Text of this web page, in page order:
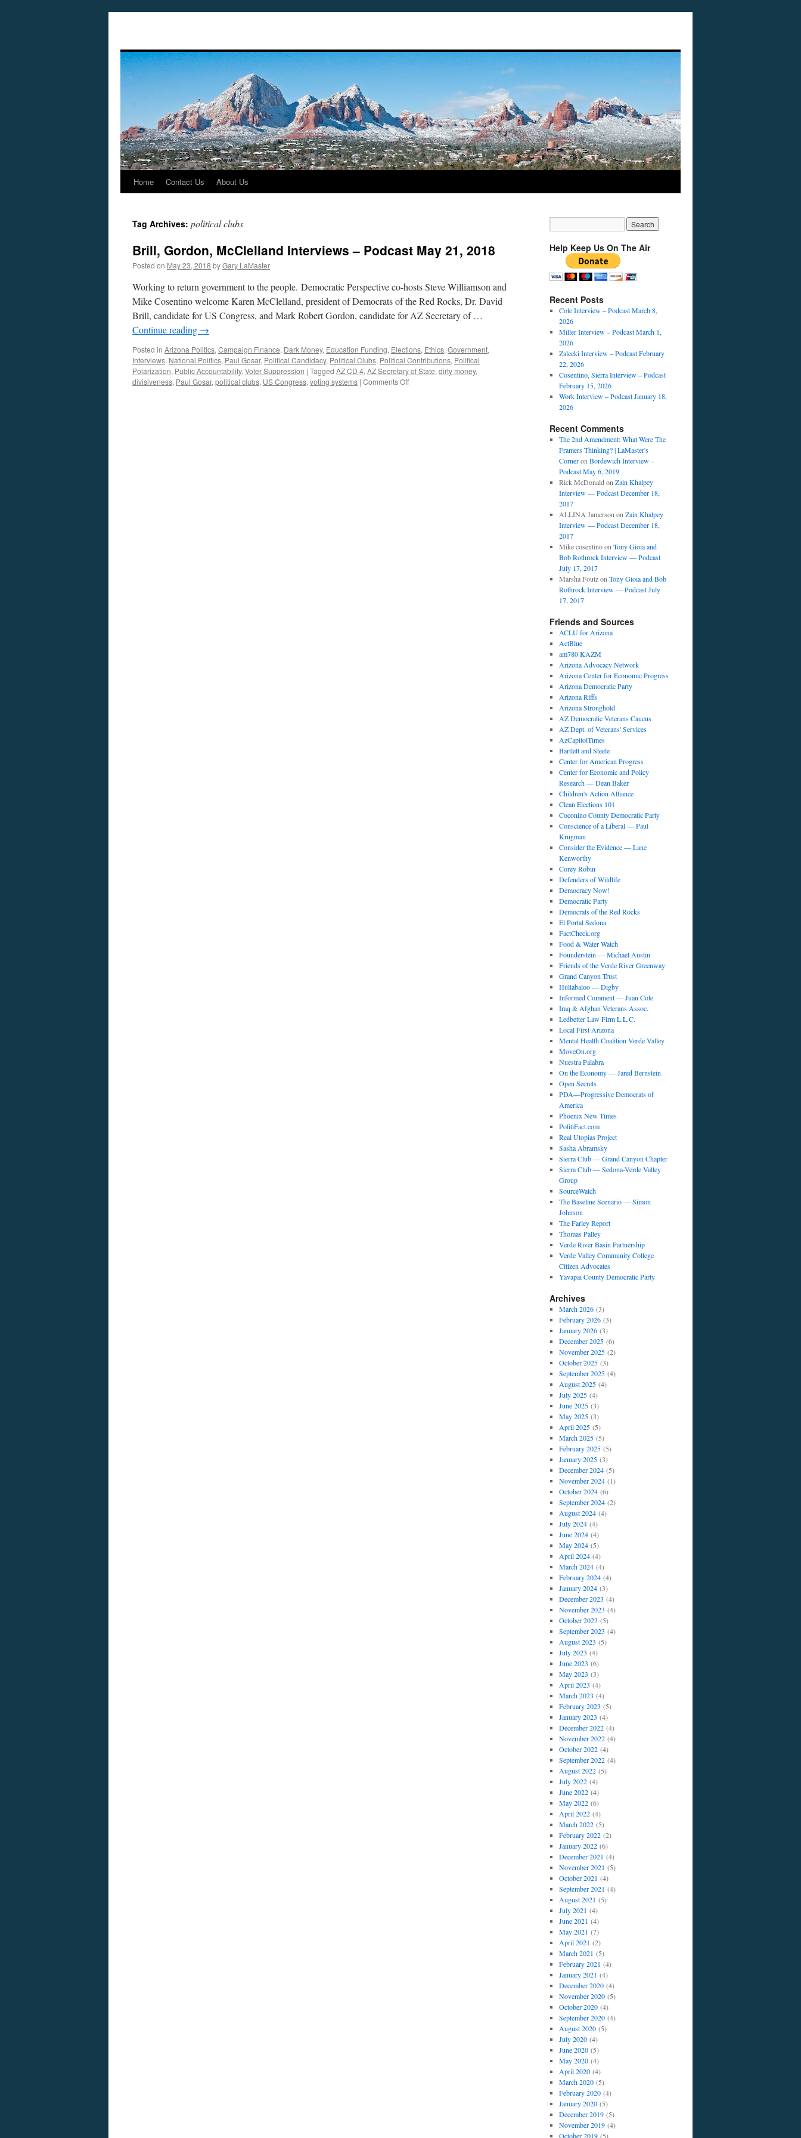
Skip
content
Home Contact Us About Us
Tag Archives: political clubs
Brill, Gordon, McClelland Interviews – Podcast May 21, 2018
Posted on May 23, 2018 byGary LaMaster
Working to return government to the people. Democratic Perspective co-hosts Steve Williamson and
Mike Cosentino welcome Karen McClelland, president of Democrats of the Red Rocks, Dr. David
Brill, candidate for US Congress, and Mark Robert Gordon, candidate for AZ Secretary of …
Continue reading →
Posted in Arizona Politics, Campaign Finance, Dark Money, Education Funding, Elections, Ethics, Government,
Interviews, National Politics, Paul Gosar, Political Candidacy, Political Clubs, Political Contributions, Political
Polarization, Public Accountability, Voter Suppression | Tagged AZ CD 4, AZ Secretary of State, dirty money,
divisiveness, Paul Gosar, political clubs, US Congress, voting systems | Comments Offon
Help Keep Us On The Air
Recent Posts
Cole Interview – Podcast March 8,
2026
Miller Interview – Podcast March 1,
2026
Zalecki Interview – Podcast February
22, 2026
Cosentino, Sierra Interview – Podcast
February 15, 2026
Work Interview – Podcast January 18,
2026
Recent Comments
The 2nd Amendment: What Were The
Framers Thinking? | LaMaster's
Corneron Bordewich Interview –
Podcast May 6, 2019
Rick McDonald on Zain Khalpey
Interview — Podcast December 18,
2017
ALLINA Jamerson on Zain Khalpey
Interview — Podcast December 18,
2017
Mike cosentinoon Tony Gioia and
Bob Rothrock Interview — Podcast
July 17, 2017
Marsha Foutzon Tony Gioia and Bob
Rothrock Interview — Podcast July
17, 2017
Friends and Sources
ACLU for Arizona
ActBlue
am780 KAZM
Arizona Advocacy Network
Arizona Center for Economic Progress
Arizona Democratic Party
Arizona Riffs
Arizona Stronghold
AZ Democratic Veterans Caucus
AZ Dept. of Veterans' Services
AzCapitolTimes
Bartlett and Steele
Center for American Progress
Center for Economic and Policy
Research — Dean Baker
Children's Action Alliance
Clean Elections 101
Coconino County Democratic Party
Conscience of a Liberal — Paul
Krugman
Consider the Evidence — Lane
Kenworthy
Corey Robin
Defenders of Wildlife
Democracy Now!
Democratic Party
Democrats of the Red Rocks
El Portal Sedona
FactCheck.org
Food & Water Watch
Founderstein — Michael Austin
Friends of the Verde River Greenway
Grand Canyon Trust
Hullabaloo — Digby
Informed Comment — Juan Cole
Iraq & Afghan Veterans Assoc.
Ledbetter Law Firm L.L.C.
Local First Arizona
Mental Health Coalition Verde Valley
MoveOn.org
Nuestra Palabra
On the Economy — Jared Bernstein
Open Secrets
PDA—Progressive Democrats of
America
Phoenix New Times
PolitiFact.com
Real Utopias Project
Sasha Abramsky
Sierra Club — Grand Canyon Chapter
Sierra Club — Sedona-Verde Valley
Group
SourceWatch
The Baseline Scenario — Simon
Johnson
The Farley Report
Thomas Palley
Verde River Basin Partnership
Verde Valley Community College
Citizen Advocates
Yavapai County Democratic Party
Archives
March 2026(3)
February 2026(3)
January 2026(3)
December 2025(6)
November 2025(2)
October 2025(3)
September 2025(4)
August 2025(4)
July 2025(4)
June 2025(3)
May 2025(3)
April 2025(5)
March 2025(5)
February 2025(5)
January 2025(3)
December 2024(5)
November 2024(1)
October 2024(6)
September 2024(2)
August 2024(4)
July 2024(4)
June 2024(4)
May 2024(5)
April 2024(4)
March 2024(4)
February 2024(4)
January 2024(3)
December 2023 (4)
November 2023 (4)
October 2023 (5)
September 2023 (4)
August 2023 (5)
July 2023 (4)
June 2023 (6)
May 2023 (3)
April 2023 (4)
March 2023 (4)
February 2023 (5)
January 2023 (4)
December 2022(4)
November 2022(4)
October 2022(4)
September 2022(4)
August 2022(5)
July 2022(4)
June 2022(4)
May 2022(6)
April 2022(4)
March 2022(5)
February 2022(2)
January 2022(6)
December 2021 (4)
November 2021 (5)
October 2021 (4)
September 2021 (4)
August 2021 (5)
July 2021 (4)
June 2021 (4)
May 2021 (7)
April 2021 (2)
March 2021 (5)
February 2021 (4)
January 2021 (4)
December 2020(4)
November 2020(5)
October 2020(4)
September 2020(4)
August 2020(5)
July 2020(4)
June 2020(5)
May 2020(4)
April 2020(4)
March 2020(5)
February 2020(4)
January 2020(5)
December 2019(5)
November 2019(4)
October 2019(5)